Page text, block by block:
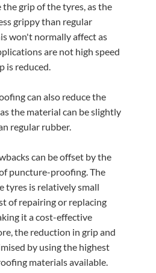
grip of the tyres, as the
grippy than regular
won't normally affect as
are not high speed
is reduced.
can also reduce the
the material can be slightly
regular rubber.
can be offset by the
puncture-proofing. The
tyres is relatively small
of repairing or replacing
it a cost-effective
the reduction in grip and
by using the highest
materials available.